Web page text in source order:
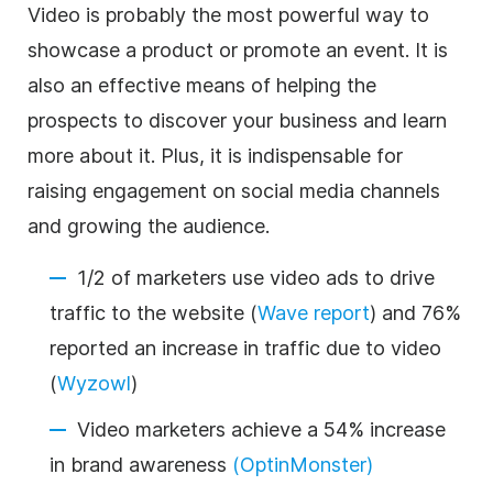
Video is probably the most powerful way to
showcase a product or promote an event. It is
also an effective means of helping the
prospects to discover your business and learn
more about it. Plus, it is indispensable for
raising engagement on social media channels
and growing the audience.
1/2 of marketers use video ads to drive
traffic to the website (Wave report) and 76%
reported an increase in traffic due to video
(Wyzowl)
Video marketers achieve a 54% increase
in brand awareness (OptinMonster)